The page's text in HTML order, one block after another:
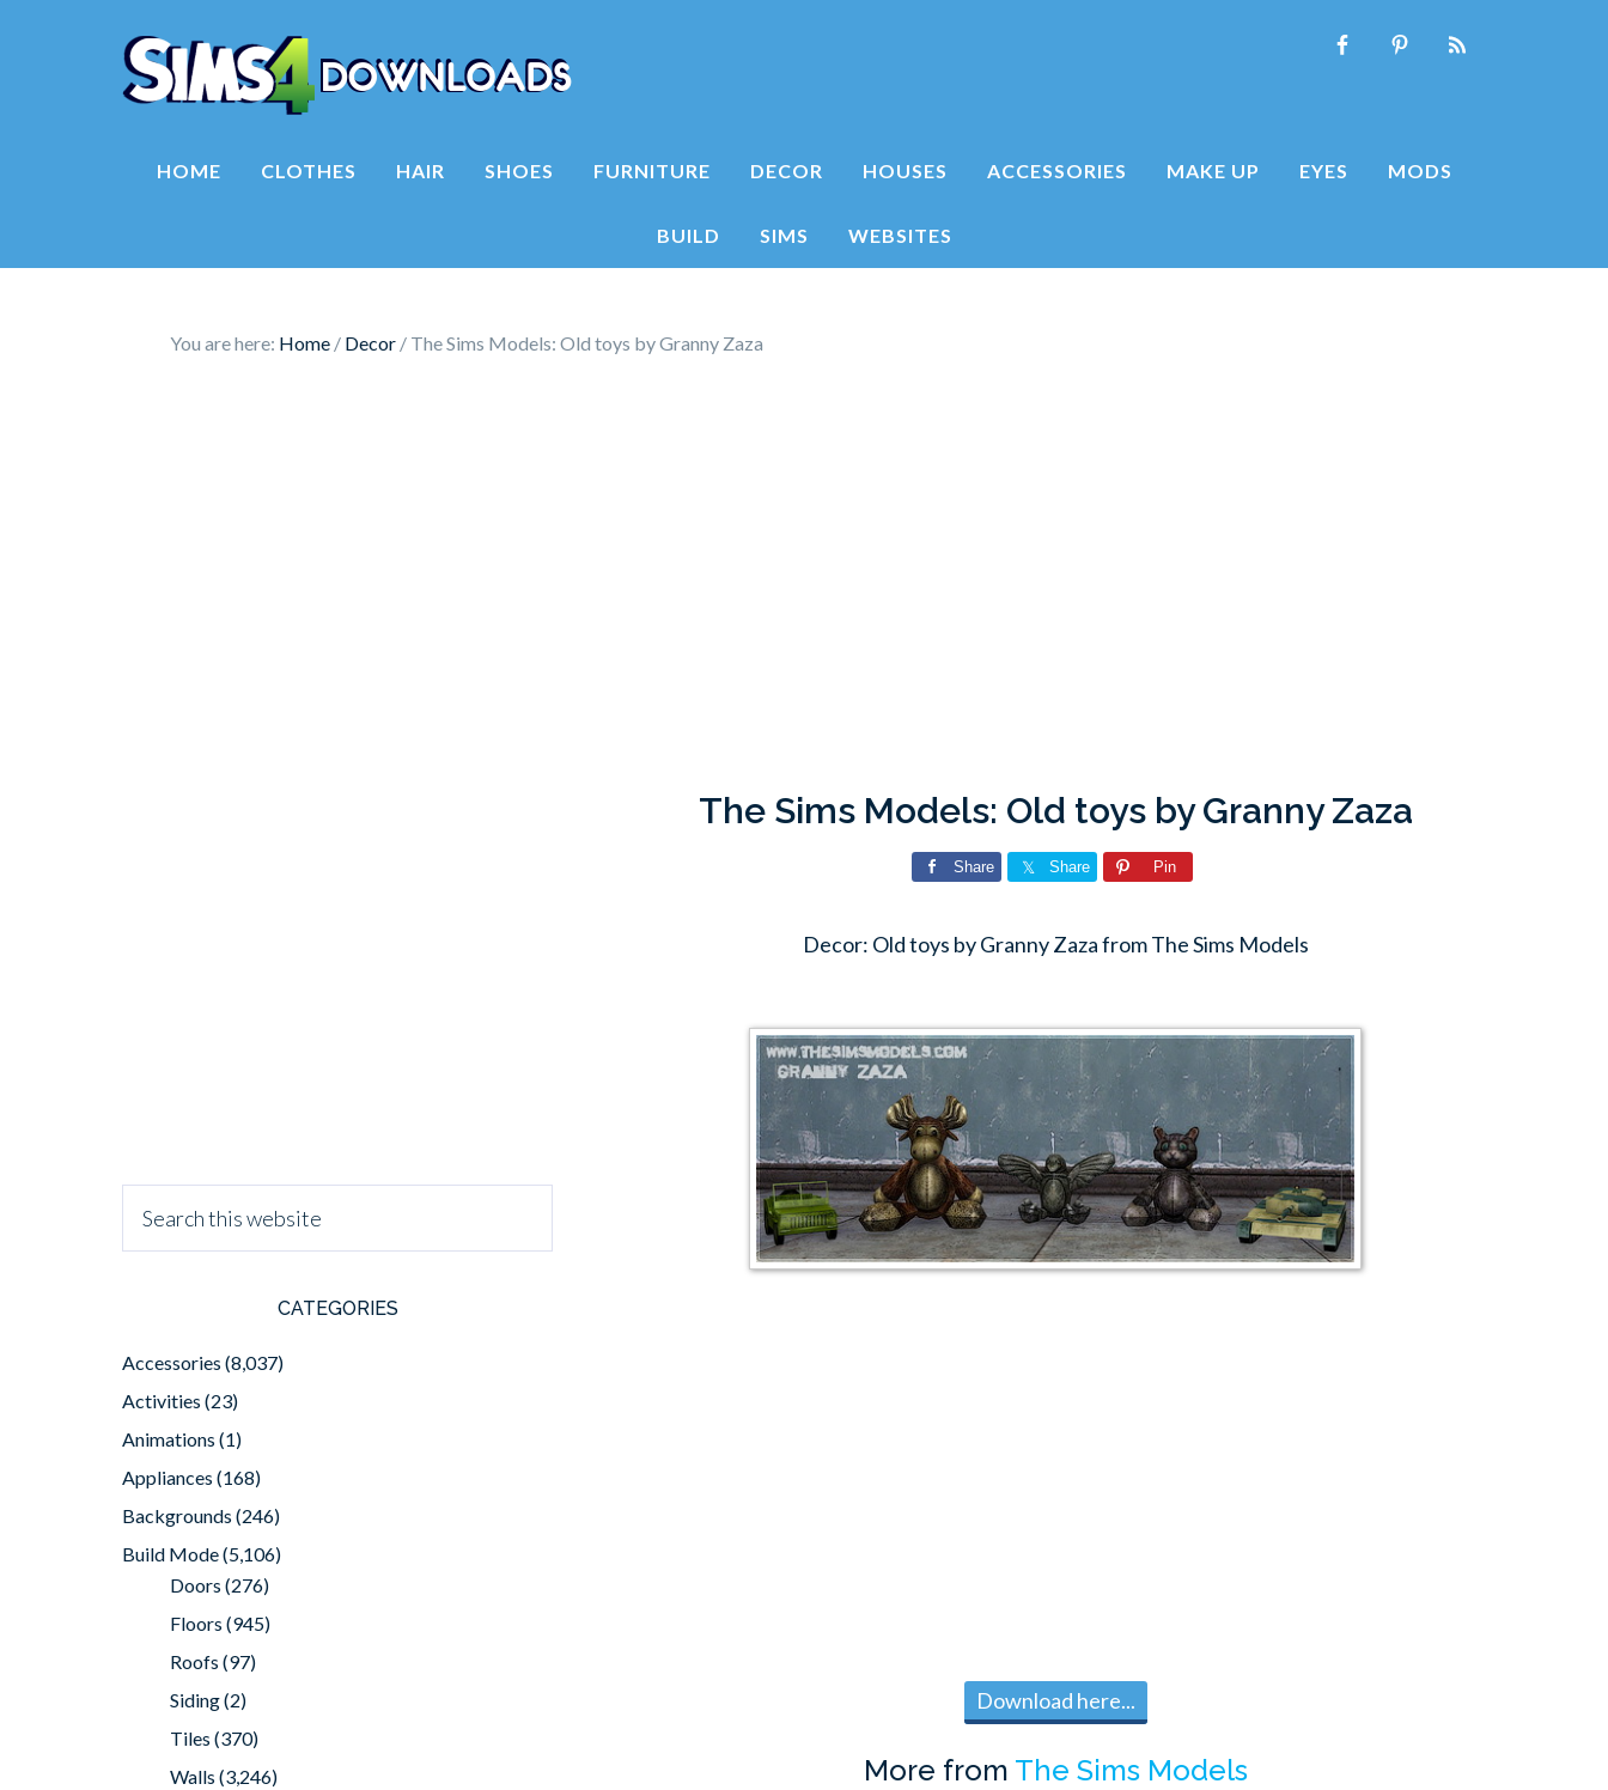
HOME CLOTHES HAIR SHOES FURNITURE DECOR HOUSES ACCESSORIES MAKE UP EYES MODS
BUILD SIMS WEBSITES
You are here: Home / Decor / The Sims Models: Old toys by Granny Zaza
The Sims Models: Old toys by Granny Zaza
Share Share Pin
Decor: Old toys by Granny Zaza from The Sims Models
Download here...
More from The Sims Models
CATEGORIES
Accessories (8,037)
Activities (23)
Animations (1)
Appliances (168)
Backgrounds (246)
Build Mode(5,106)
Doors (276)
Floors (945)
Roofs (97)
Siding(2)
Tiles (370)
Walls (3,246)